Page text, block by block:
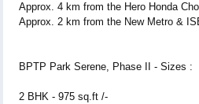
Approx. 4 km from the Hero Honda
Approx. 2 km from the New Metro &
BPTP Park Serene, Phase II - Sizes :
2 BHK - 975 sq.ft /-